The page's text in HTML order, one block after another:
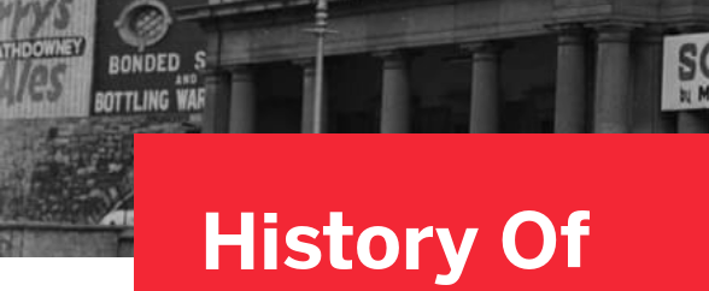
History Of